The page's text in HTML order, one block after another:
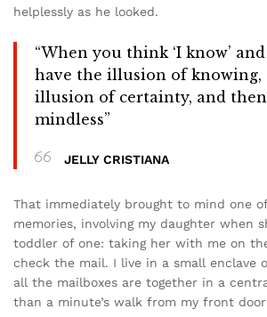
helplessly as he looked.
“When you think ‘I know’ and
have the illusion of knowing,
illusion of certainty, and then
mindless”
JELLY CRISTIANA
That immediately brought to mind one
memories, involving my daughter when
toddler of one: taking her with me on
check the mail. I live in a small enclave
all the mailboxes are together in a
than a minute’s walk from my front door